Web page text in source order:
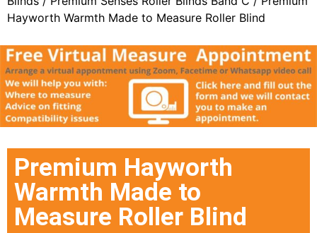
Hayworth Warmth Made to Measure Roller Blind
Premium Hayworth
Warmth Made to
Measure Roller Blind